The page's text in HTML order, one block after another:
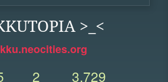
>_<
2 3,729